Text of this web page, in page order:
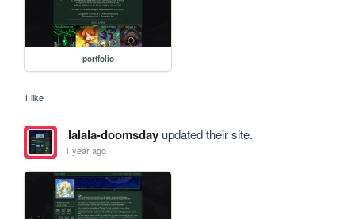
portfolio
1 like
lalala-doomsdayupdated their site.
1 year ago